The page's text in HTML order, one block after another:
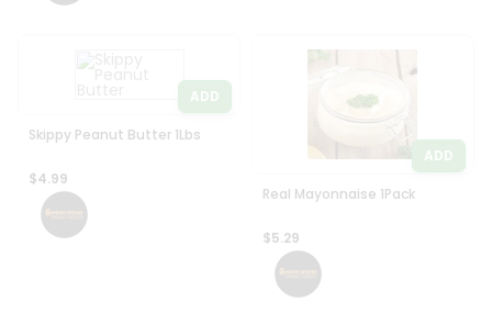
ADD
Skippy Peanut Butter 1Lbs
$4.99
ADD
Real Mayonnaise 1Pack
$5.29